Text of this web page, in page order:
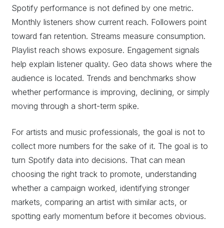
Spotify performance is not defined by one metric.
Monthly listeners show current reach. Followers point
toward fan retention. Streams measure consumption.
Playlist reach shows exposure. Engagement signals
help explain listener quality. Geo data shows where the
audience is located. Trends and benchmarks show
whether performance is improving, declining, or simply
moving through a short-term spike.
For artists and music professionals, the goal is not to
collect more numbers for the sake of it. The goal is to
turn Spotify data into decisions. That can mean
choosing the right track to promote, understanding
whether a campaign worked, identifying stronger
markets, comparing an artist with similar acts, or
spotting early momentum before it becomes obvious.